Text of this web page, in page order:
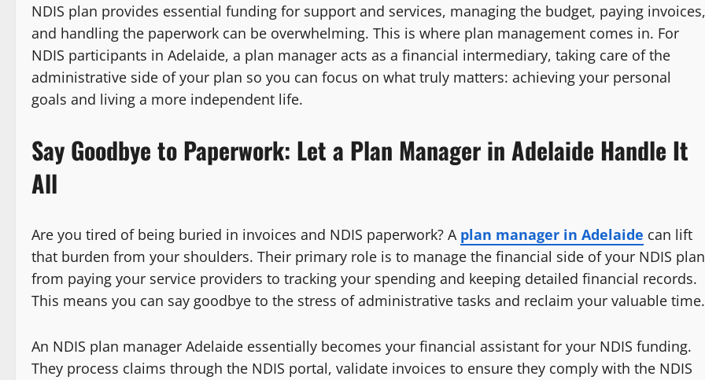
NDIS plan provides essential funding for support and services, managing the budget, paying invoices,
and handling the paperwork can be overwhelming. This is where plan management comes in. For
NDIS participants in Adelaide, a plan manager acts as a financial intermediary, taking care of the
administrative side of your plan so you can focus on what truly matters: achieving your personal
goals and living a more independent life.
Say Goodbye to Paperwork: Let a Plan Manager in Adelaide Handle It
All
Are you tired of being buried in invoices and NDIS paperwork? A plan manager in Adelaide can lift
that burden from your shoulders. Their primary role is to manage the financial side of your NDIS
from paying your service providers to tracking your spending and keeping detailed financial records.
This means you can say goodbye to the stress of administrative tasks and reclaim your valuable time.
An NDIS plan manager Adelaide essentially becomes your financial assistant for your NDIS funding.
They process claims through the NDIS portal, validate invoices to ensure they comply with the NDIS